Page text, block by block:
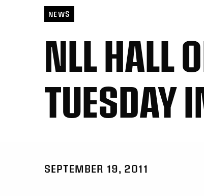
NEWS
NLL HALL
TUESDAY
SEPTEMBER 19, 2011